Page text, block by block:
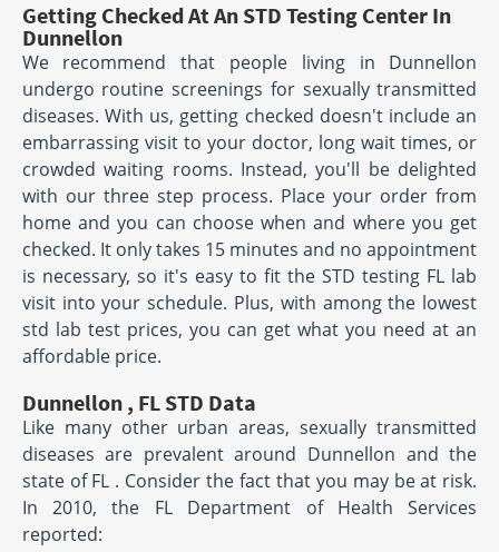
Getting Checked At An STD Testing Center In
Dunnellon
We recommend that people living in Dunnellon
undergo routine screenings for sexually transmitted
diseases. With us, getting checked doesn't include an
embarrassing visit to your doctor, long wait times, or
crowded waiting rooms. Instead, you'll be delighted
with our three step process. Place your order from
home and you can choose when and where you get
checked. It only takes 15 minutes and no appointment
is necessary, so it's easy to fit the STD testing FL lab
visit into your schedule. Plus, with among the lowest
std lab test prices, you can get what you need at an
affordable price.
Dunnellon , FL STD Data
Like many other urban areas, sexually transmitted
diseases are prevalent around Dunnellon and the
state of FL . Consider the fact that you may be at risk.
In 2010, the FL Department of Health Services
reported: